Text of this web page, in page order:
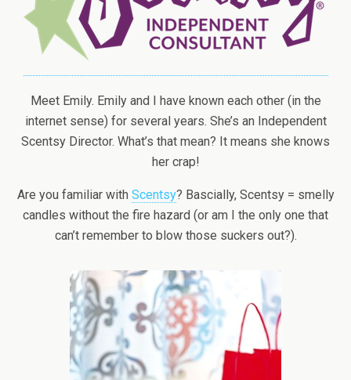
Meet Emily. Emily and I have known each other (in the
internet sense) for several years. She’s an Independent
Scentsy Director. What’s that mean? It means she knows
her crap!
Are you familiar with Scentsy? Bascially, Scentsy = smelly
candles without the fire hazard (or am I the only one that
can’t remember to blow those suckers out?).